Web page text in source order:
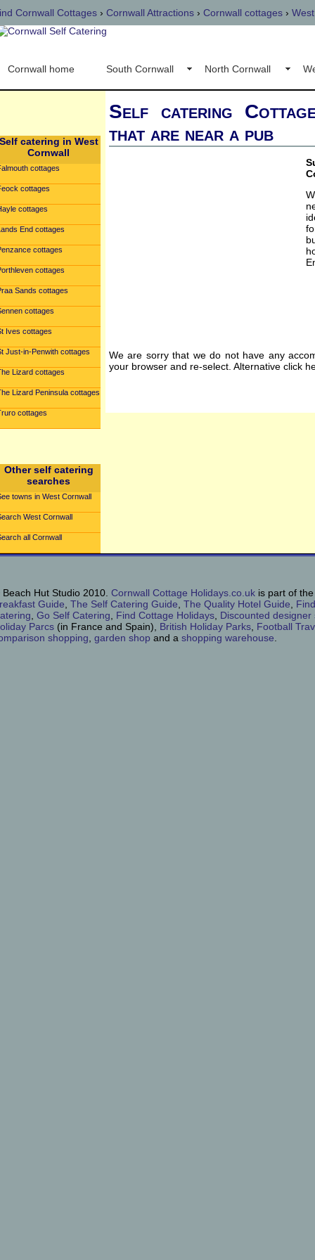
Cornwall Cottages › Cornwall Attractions › Cornwall cottages ›
Cornwall home South Cornwall North Cornwall
catering in West
Cornwall
cottages
cottages
cottages
End cottages
cottages
cottages
Sands cottages
cottages
Ives cottages
Just-in-Penwith cottages
Lizard cottages
Lizard Peninsula cottages
cottages
Other self catering
searches
towns in West Cornwall
West Cornwall
all Cornwall
Self catering
that are near a pub
We are sorry that we do not have any
your browser and re-select. Alternative click
Hut Studio 2010. Cornwall Cottage Holidays.co.uk is part of
Guide The Self Catering Guide The Quality Hotel Guide
Go Self Catering Find Cottage Holidays Discounted designer
Parcs (in France and Spain), British Holiday Parks Football
shopping garden shop and a shopping warehouse